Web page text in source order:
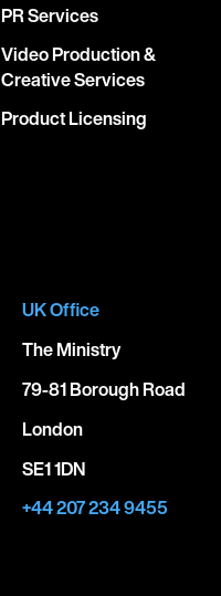
PR Services
Video Production &
Creative Services
Product Licensing
UK Office
The Ministry
79-81 Borough Road
London
SE1 1DN
+44 207 234 9455